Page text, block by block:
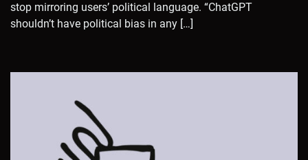
stop mirroring users’ political language. “ChatGPT
shouldn’t have political bias in any […]